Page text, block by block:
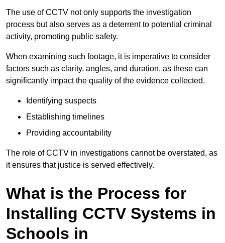
The use of CCTV not only supports the investigation
process but also serves as a deterrent to potential criminal
activity, promoting public safety.
When examining such footage, it is imperative to consider
factors such as clarity, angles, and duration, as these can
significantly impact the quality of the evidence collected.
Identifying suspects
Establishing timelines
Providing accountability
The role of CCTV in investigations cannot be overstated, as
it ensures that justice is served effectively.
What is the Process for
Installing CCTV Systems in
Schools in